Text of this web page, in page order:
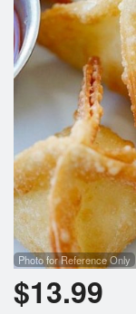
Photo for Reference Only
$13.99